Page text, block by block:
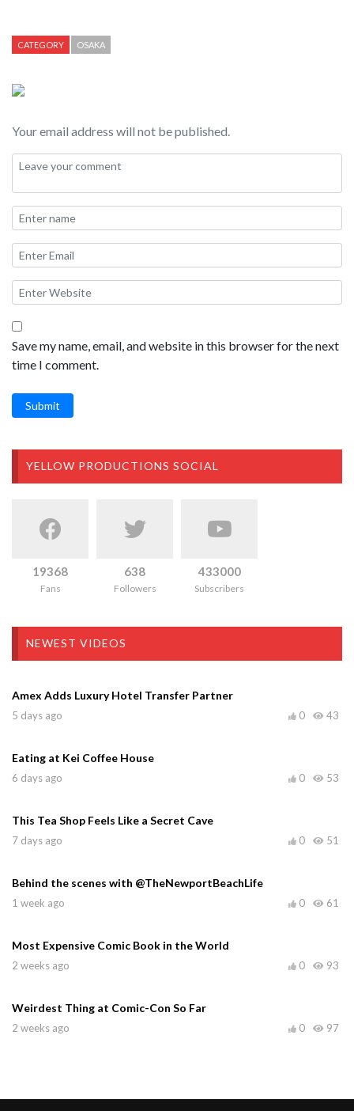
Kamen Joshi is composed of 18 members that perform in 6
but I particularly appreciated the location right on the canal on
during the performance. I was told by a local Japanese person
standing next to me at this performance that Kamen Joshi “is
quite popular in Osaka right now, and they hope you upload this
to the internet” — so… here we go this is my Kamen Joshi
CATEGORY OSAKA
Your email address will not be published.
Save my name, email, and website in this browser for the next
time I comment.
Submit
YELLOW PRODUCTIONS SOCIAL
19368
Fans
638
Followers
433000
Subscribers
NEWEST VIDEOS
Amex Adds Luxury Hotel Transfer Partner
5 days ago 43
0
Eating at Kei Coffee House
6 days ago 53
0
This Tea Shop Feels Like a Secret Cave
7 days ago 51
0
Behind the scenes with @TheNewportBeachLife
1 week ago 61
0
Most Expensive Comic Book in the World
2 weeks ago 93
0
Weirdest Thing at Comic-Con So Far
2 weeks ago 97
0